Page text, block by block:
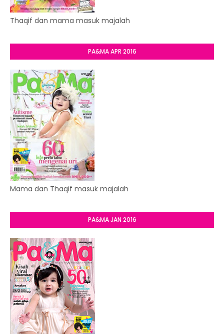
Thaqif dan mama masuk majalah
PA&MA APR 2016
Mama dan Thaqif masuk majalah
PA&MA JAN 2016